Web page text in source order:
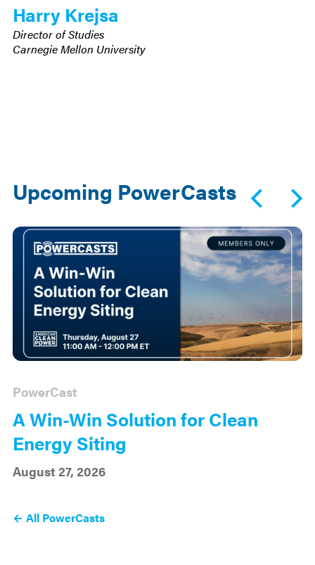
Harry Krejsa
Director of Studies
Carnegie Mellon University
Upcoming PowerCasts
A Win-Win Solution for Clean
Energy Siting
PowerCast
August 27, 2026
← All PowerCasts